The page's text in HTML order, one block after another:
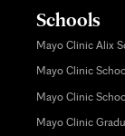
Schools
Mayo Clinic Alix
Mayo Clinic
Mayo Clinic
Mayo Clinic